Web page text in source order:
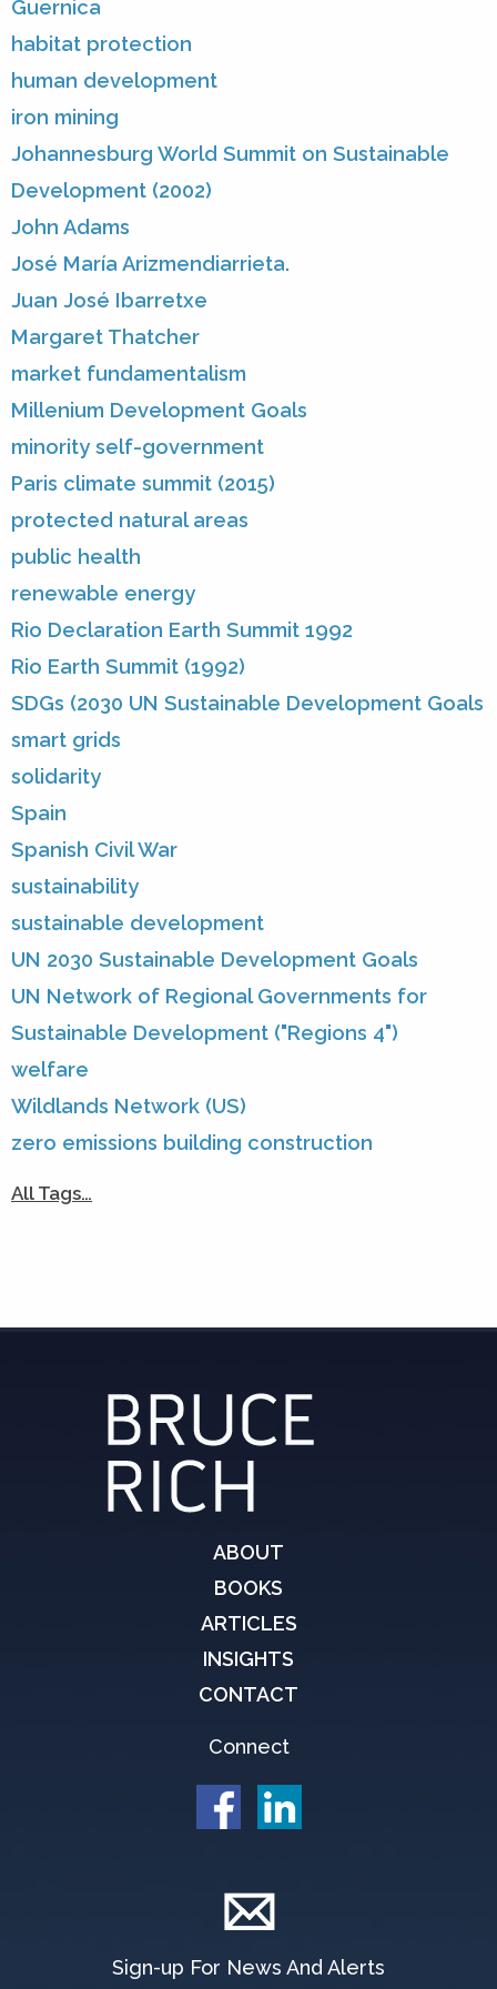
Guernica
habitat protection
human development
iron mining
Johannesburg World Summit on Sustainable
Development (2002)
John Adams
José María Arizmendiarrieta.
Juan José Ibarretxe
Margaret Thatcher
market fundamentalism
Millenium Development Goals
minority self-government
Paris climate summit (2015)
protected natural areas
public health
renewable energy
Rio Declaration Earth Summit 1992
Rio Earth Summit (1992)
SDGs (2030 UN Sustainable Development Goals
smart grids
solidarity
Spain
Spanish Civil War
sustainability
sustainable development
UN 2030 Sustainable Development Goals
UN Network of Regional Governments for
Sustainable Development ("Regions 4")
welfare
Wildlands Network (US)
zero emissions building construction
All Tags…
ABOUT
BOOKS
ARTICLES
INSIGHTS
CONTACT
Connect
Sign-up For News And Alerts